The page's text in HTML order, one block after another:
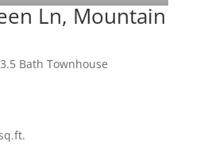
Ln, Mountain
Bath Townhouse